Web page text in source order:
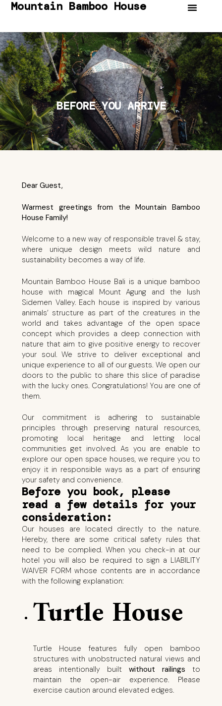
Mountain Bamboo House
BEFORE YOU ARRIVE
Dear Guest,
Warmest greetings from the Mountain Bamboo
House Family!
Welcome to a new way of responsible travel & stay,
where unique design meets wild nature and
sustainability becomes a way of life.
Mountain Bamboo House Bali is a unique bamboo
house with magical Mount Agung and the lush
Sidemen Valley. Each house is inspired by various
animals’ structure as part of the creatures in the
world and takes advantage of the open space
concept which provides a deep connection with
nature that aim to give positive energy to recover
your soul. We strive to deliver exceptional and
unique experience to all of our guests. We open our
doors to the public to share this slice of paradise
with the lucky ones. Congratulations! You are one of
them.
Our commitment is adhering to sustainable
principles through preserving natural resources,
promoting local heritage and letting local
communities get involved. As you are enable to
explore our open space houses, we require you to
enjoy it in responsible ways as a part of ensuring
your safety and convenience.
Before you book, please
read a few details for your
consideration:
Our houses are located directly to the nature.
Hereby, there are some critical safety rules that
need to be complied. When you check-in at our
hotel you will also be required to sign a LIABILITY
WAIVER FORM whose contents are in accordance
with the following explanation:
Turtle House
Turtle House features fully open bamboo
structures with unobstructed natural views and
areas intentionally built without railings to
maintain the open-air experience. Please
exercise caution around elevated edges.